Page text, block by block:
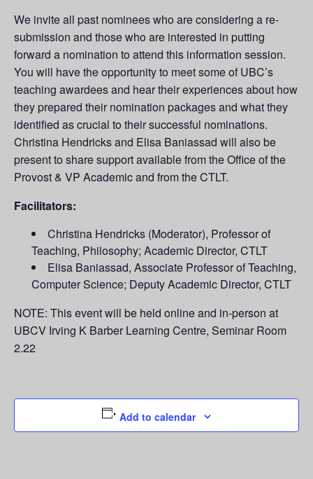
We invite all past nominees who are considering a re-
submission and those who are interested in putting
forward a nomination to attend this information session.
You will have the opportunity to meet some of UBC’s
teaching awardees and hear their experiences about how
they prepared their nomination packages and what they
identified as crucial to their successful nominations.
Christina Hendricks and Elisa Baniassad will also be
present to share support available from the Office of the
Provost & VP Academic and from the CTLT.
Facilitators:
Christina Hendricks (Moderator), Professor of
Teaching, Philosophy; Academic Director, CTLT
Elisa Baniassad, Associate Professor of Teaching,
Computer Science; Deputy Academic Director, CTLT
NOTE: This event will be held online and in-person at
UBCV Irving K Barber Learning Centre, Seminar Room
2.22
Add to calendar